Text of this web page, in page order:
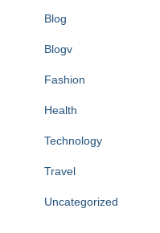
Blog
Blogv
Fashion
Health
Technology
Travel
Uncategorized